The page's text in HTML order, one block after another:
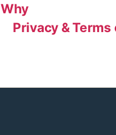
Why
Privacy & Terms